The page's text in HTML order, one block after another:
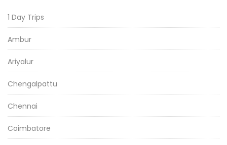
1 Day Trips
Ambur
Ariyalur
Chengalpattu
Chennai
Coimbatore